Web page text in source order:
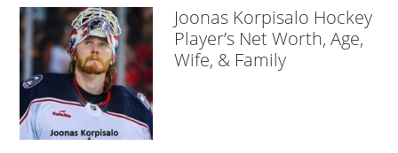
Joonas Korpisalo Hockey
Player’s Net Worth, Age,
Wife, & Family